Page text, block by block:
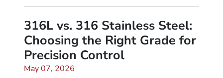
316L vs. 316 Stainless Steel:
Choosing the Right Grade for
Precision Control
May 07, 2026